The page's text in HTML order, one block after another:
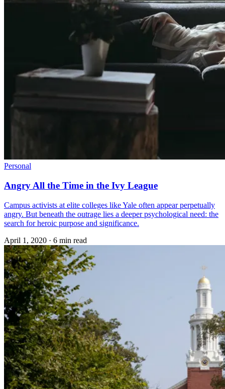
Personal
Angry All the Time in the Ivy League
Campus activists at elite colleges like Yale often appear perpetually
angry. But beneath the outrage lies a deeper psychological need: the
search for heroic purpose and significance.
April 1, 2020 · 6 min read